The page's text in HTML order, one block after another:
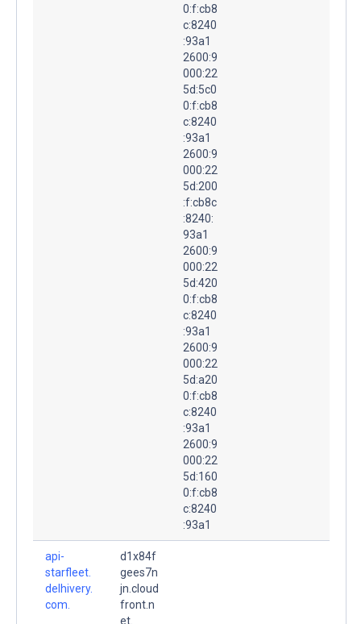
0:f:cb8
c:8240
:93a1
2600:9
000:22
5d:5c0
0:f:cb8
c:8240
:93a1
2600:9
000:22
5d:200
:f:cb8c
:8240:
93a1
2600:9
000:22
5d:420
0:f:cb8
c:8240
:93a1
2600:9
000:22
5d:a20
0:f:cb8
c:8240
:93a1
2600:9
000:22
5d:160
0:f:cb8
c:8240
:93a1
api-
starfleet.
delhivery.
com.
d1x84f
gees7n
jn.cloud
front.n
et.